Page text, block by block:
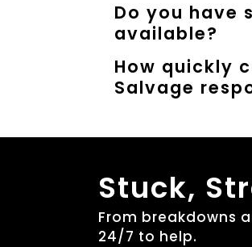
Do you have
available?
How quickly
Salvage
Stuck,
From breakdowns
24/7 to help.